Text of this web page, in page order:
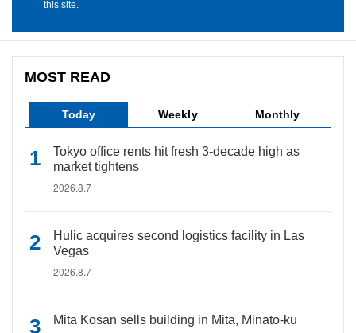
this site.
MOST READ
Today Weekly Monthly
Tokyo office rents hit fresh 3-decade high as
market tightens
2026.8.7
Hulic acquires second logistics facility in Las
Vegas
2026.8.7
Mita Kosan sells building in Mita, Minato-ku